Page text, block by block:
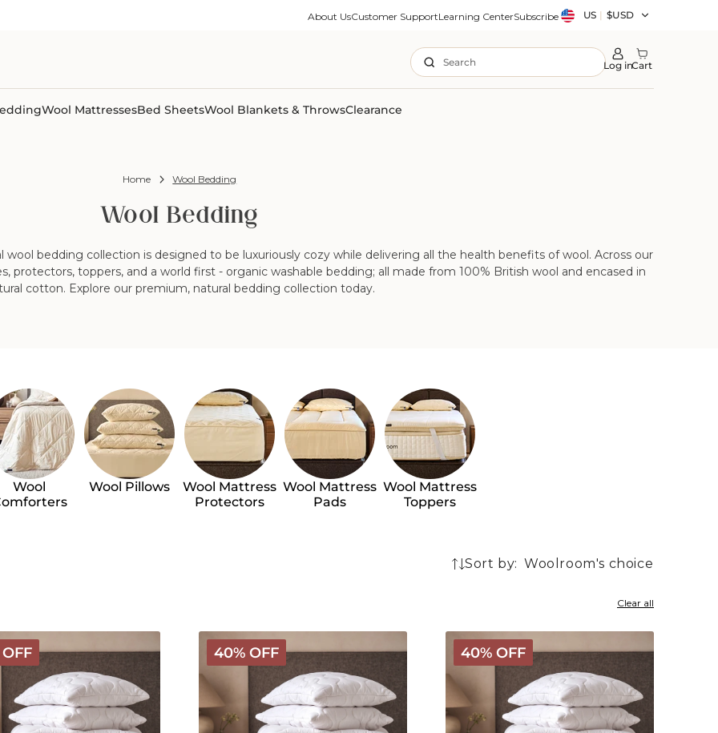
About UsCustomer SupportLearning CenterSubscribeCountry/region
US | $USD
Search Log inCart
Wool MattressesBed SheetsWool Blankets & ThrowsClearance
Home Wool Bedding
Wool Bedding
bedding collection is designed to be luxuriously cozy while delivering all the health benefits of wool. Across our
protectors, toppers, and a world first - organic washable bedding; all made from 100% British wool and encased in
cotton. Explore our premium, natural bedding collection today.
Wool
Wool Pillows
Wool Mattress
Protectors
Wool Mattress
Pads
Wool Mattress
Toppers
Sort by:
38
Clear all
40% OFF
Classic
Wool
Bedding
Bundle
Medium
40% OFF
Classic
Wool
Bedding
Bundle
Warm